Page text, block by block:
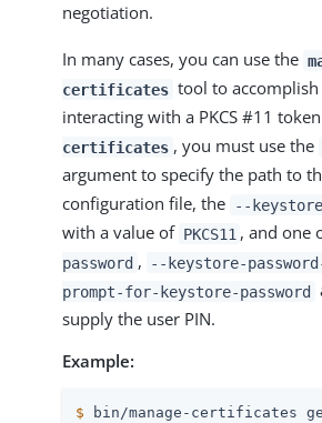
negotiation.
In many cases, you can use the
certificates tool to accomplish
interacting with a PKCS #11
certificates , you must use the
argument to specify the path to
configuration file, the
--
with a value of PKCS11 , and one
password , --keystore-
prompt-for-keystore-password
supply the user PIN.
Example:
$ bin/manage-certificates